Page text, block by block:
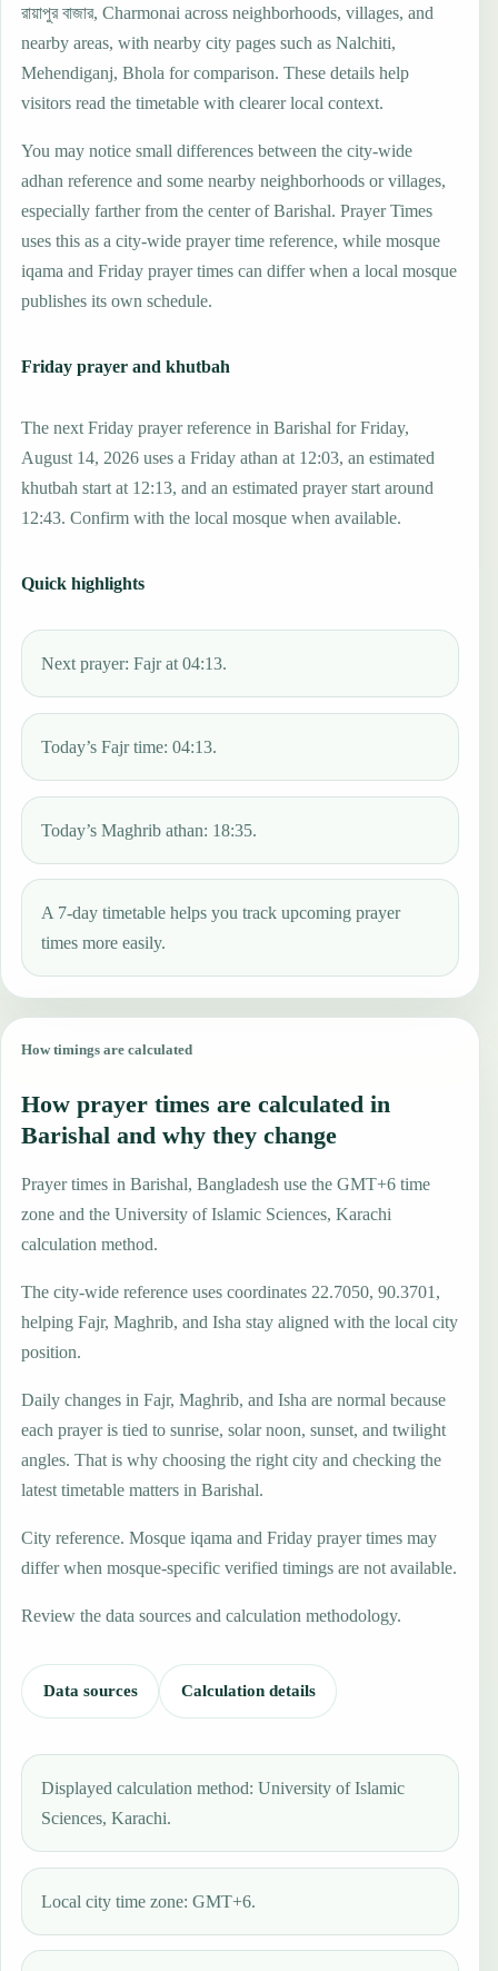
রায়াপুর বাজার, Charmonai across neighborhoods, villages, and
nearby areas, with nearby city pages such as Nalchiti,
Mehendiganj, Bhola for comparison. These details help
visitors read the timetable with clearer local context.
You may notice small differences between the city-wide
adhan reference and some nearby neighborhoods or villages,
especially farther from the center of Barishal. Prayer Times
uses this as a city-wide prayer time reference, while mosque
iqama and Friday prayer times can differ when a local mosque
publishes its own schedule.
Friday prayer and khutbah
The next Friday prayer reference in Barishal for Friday,
August 14, 2026 uses a Friday athan at 12:03, an estimated
khutbah start at 12:13, and an estimated prayer start around
12:43. Confirm with the local mosque when available.
Quick highlights
Next prayer: Fajr at 04:13.
Today’s Fajr time: 04:13.
Today’s Maghrib athan: 18:35.
A 7-day timetable helps you track upcoming prayer
times more easily.
How timings are calculated
How prayer times are calculated in
Barishal and why they change
Prayer times in Barishal, Bangladesh use the GMT+6 time
zone and the University of Islamic Sciences, Karachi
calculation method.
The city-wide reference uses coordinates 22.7050, 90.3701,
helping Fajr, Maghrib, and Isha stay aligned with the local city
position.
Daily changes in Fajr, Maghrib, and Isha are normal because
each prayer is tied to sunrise, solar noon, sunset, and twilight
angles. That is why choosing the right city and checking the
latest timetable matters in Barishal.
City reference. Mosque iqama and Friday prayer times may
differ when mosque-specific verified timings are not available.
Review the data sources and calculation methodology.
Data sources Calculation details
Displayed calculation method: University of Islamic
Sciences, Karachi.
Local city time zone: GMT+6.